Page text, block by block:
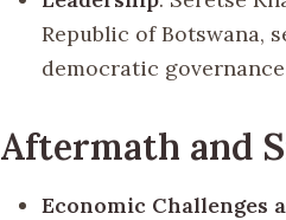
Republic of Botswana,
democratic
Aftermath and
Economic Challenges